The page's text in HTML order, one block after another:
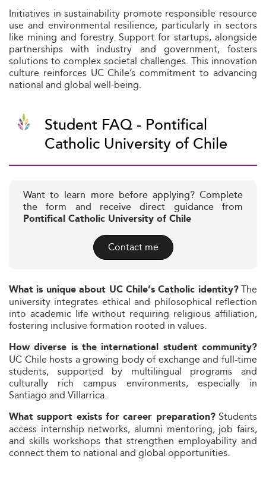
Initiatives in sustainability promote responsible resource
use and environmental resilience, particularly in sectors
like mining and forestry. Support for startups, alongside
partnerships with industry and government, fosters
solutions to complex societal challenges. This innovation
culture reinforces UC Chile’s commitment to advancing
national and global well-being.
Student FAQ - Pontifical
Catholic University of Chile
Want to learn more before applying? Complete
the form and receive direct guidance from
Pontifical Catholic University of Chile
Contact me
What is unique about UC Chile’s Catholic identity?The
university integrates ethical and philosophical reflection
into academic life without requiring religious affiliation,
fostering inclusive formation rooted in values.
How diverse is the international student community?
UC Chile hosts a growing body of exchange and full-time
students, supported by multilingual programs and
culturally rich campus environments, especially in
Santiago and Villarrica.
What support exists for career preparation?Students
access internship networks, alumni mentoring, job fairs,
and skills workshops that strengthen employability and
connect them to national and global opportunities.